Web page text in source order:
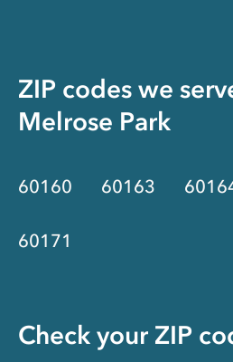
ZIP codes we
Melrose Park
60160 60163
60171
Check your ZIP